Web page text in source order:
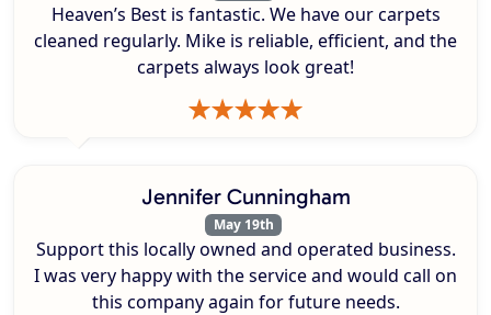
Heaven’s Best is fantastic. We have our carpets
cleaned regularly. Mike is reliable, efficient, and the
carpets always look great!
Jennifer Cunningham
May 19th
Support this locally owned and operated business.
I was very happy with the service and would call on
this company again for future needs.